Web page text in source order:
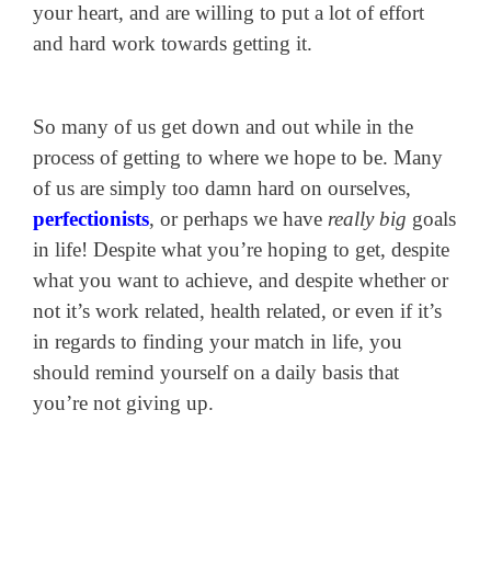
your heart, and are willing to put a lot of effort
and hard work towards getting it.
So many of us get down and out while in the
process of getting to where we hope to be. Many
of us are simply too damn hard on ourselves,
perfectionists, or perhaps we have really big goals
in life! Despite what you’re hoping to get, despite
what you want to achieve, and despite whether or
not it’s work related, health related, or even if it’s
in regards to finding your match in life, you
should remind yourself on a daily basis that
you’re not giving up.